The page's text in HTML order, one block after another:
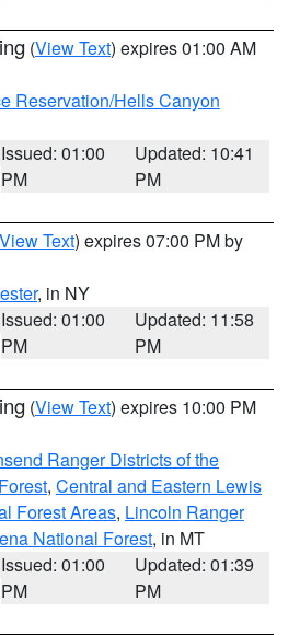
(View Text) expires 01:00 AM
Reservation/Hells Canyon
Issued: 01:00
PM
Updated: 10:41
PM
View Text) expires 07:00 PM by
, in NY
Issued: 01:00
PM
Updated: 11:58
PM
(View Text) expires 10:00 PM
Ranger Districts of the
, Central and Eastern Lewis
Forest Areas, Lincoln Ranger
National Forest, in MT
Issued: 01:00
PM
Updated: 01:39
PM